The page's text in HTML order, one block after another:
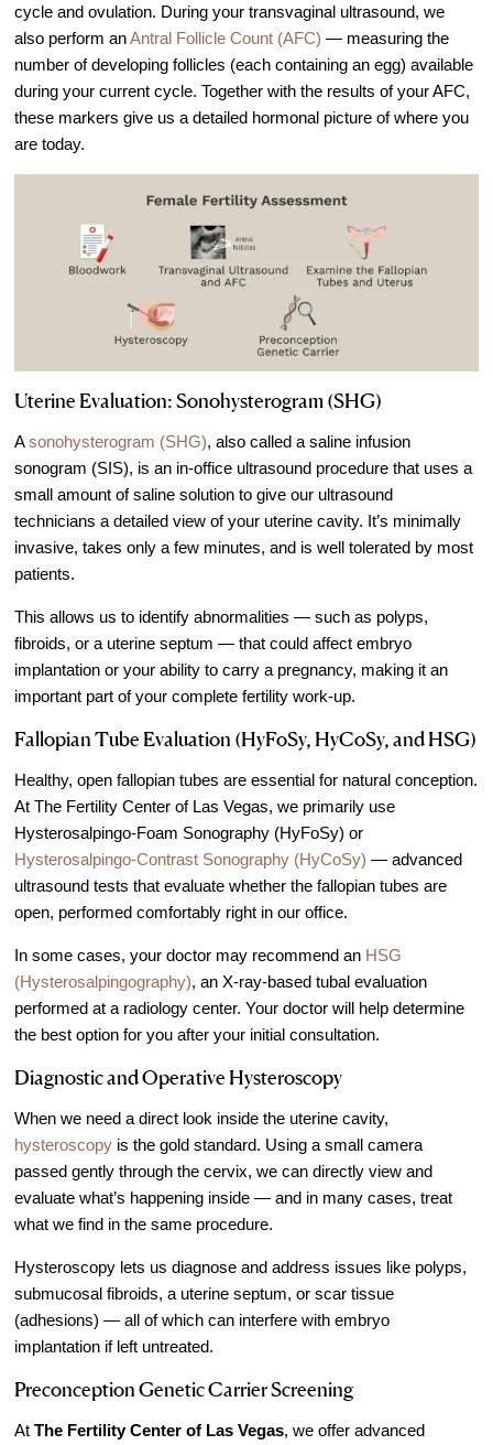
cycle and ovulation. During your transvaginal ultrasound, we
also perform anAntral Follicle Count (AFC) — measuring the
number of developing follicles (each containing an egg) available
during your current cycle. Together with the results of your AFC,
these markers give us a detailed hormonal picture of where you
are today.
Uterine Evaluation: Sonohysterogram (SHG)
Asonohysterogram (SHG), also called a saline infusion
sonogram (SIS), is an in-office ultrasound procedure that uses a
small amount of saline solution to give our ultrasound
technicians a detailed view of your uterine cavity. It’s minimally
invasive, takes only a few minutes, and is well tolerated by most
patients.
This allows us to identify abnormalities — such as polyps,
fibroids, or a uterine septum — that could affect embryo
implantation or your ability to carry a pregnancy, making it an
important part of your complete fertility work-up.
Fallopian Tube Evaluation (HyFoSy, HyCoSy, and HSG)
Healthy, open fallopian tubes are essential for natural conception.
At The Fertility Center of Las Vegas, we primarily use
Hysterosalpingo-Foam Sonography (HyFoSy) or
Hysterosalpingo-Contrast Sonography (HyCoSy) — advanced
ultrasound tests that evaluate whether the fallopian tubes are
open, performed comfortably right in our office.
In some cases, your doctor may recommend an HSG
(Hysterosalpingography), an X-ray-based tubal evaluation
performed at a radiology center. Your doctor will help determine
the best option for you after your initial consultation.
Diagnostic and Operative Hysteroscopy
When we need a direct look inside the uterine cavity,
hysteroscopy is the gold standard. Using a small camera
passed gently through the cervix, we can directly view and
evaluate what’s happening inside — and in many cases, treat
what we find in the same procedure.
Hysteroscopy lets us diagnose and address issues like polyps,
submucosal fibroids, a uterine septum, or scar tissue
(adhesions) — all of which can interfere with embryo
implantation if left untreated.
Preconception Genetic Carrier Screening
AtThe Fertility Center of Las Vegas, we offer advanced